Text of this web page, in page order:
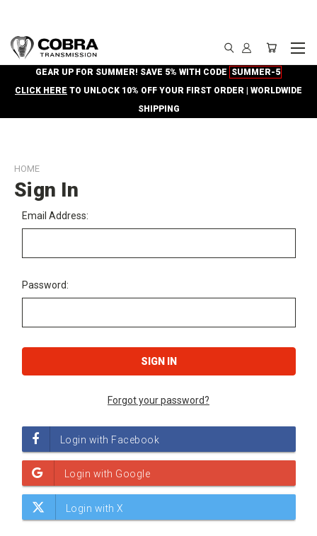
GEAR UP FOR SUMMER! SAVE 5% WITH CODE SUMMER-5
CLICK HERE TO UNLOCK 10% OFF YOUR FIRST ORDER | WORLDWIDE
SHIPPING
HOME
Sign In
Email Address:
Password:
Forgot your password?